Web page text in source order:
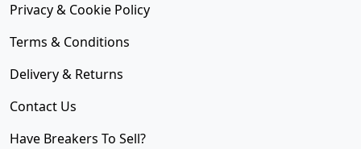
Privacy & Cookie Policy
Terms & Conditions
Delivery & Returns
Contact Us
Have Breakers To Sell?